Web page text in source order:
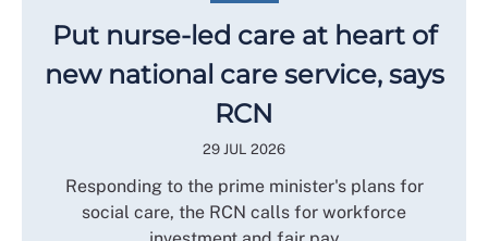
Put nurse-led care at heart of
new national care service, says
RCN
29 JUL 2026
Responding to the prime minister's plans for
social care, the RCN calls for workforce